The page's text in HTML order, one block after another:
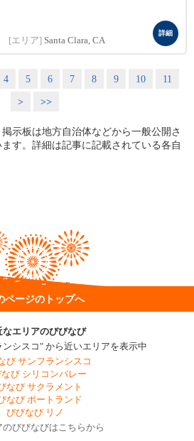
[エリア] Santa Clara, CA
詳細
4 5 6 7 8 9 10
11
>
>>
掲示板は地方自治体などから一般公開さ
す。詳細は記事に記載されている各自
ページのトップへ
なエリアのびびなび
シスコ" から近いエリアを表示中
び サンフランシスコ
び シリコンバレー
なび サクラメント
なび ポートランド
びびなび リノ
のびびなびはこちらから